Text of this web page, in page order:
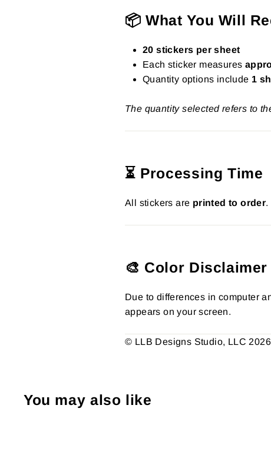
📦 What You Will
20 stickers per sheet
Each sticker measures
Quantity options include 1
The quantity selected refers to
⏳ Processing Time
All stickers are printed to order.
🎨 Color Disclaimer
Due to differences in computer
appears on your screen.
© LLB Designs Studio, LLC
You may also like